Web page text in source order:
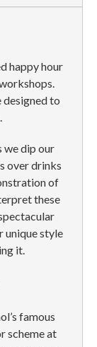
happy hour
designed to
we dip our
over drinks
of
these
unique style
it.
famous
scheme at